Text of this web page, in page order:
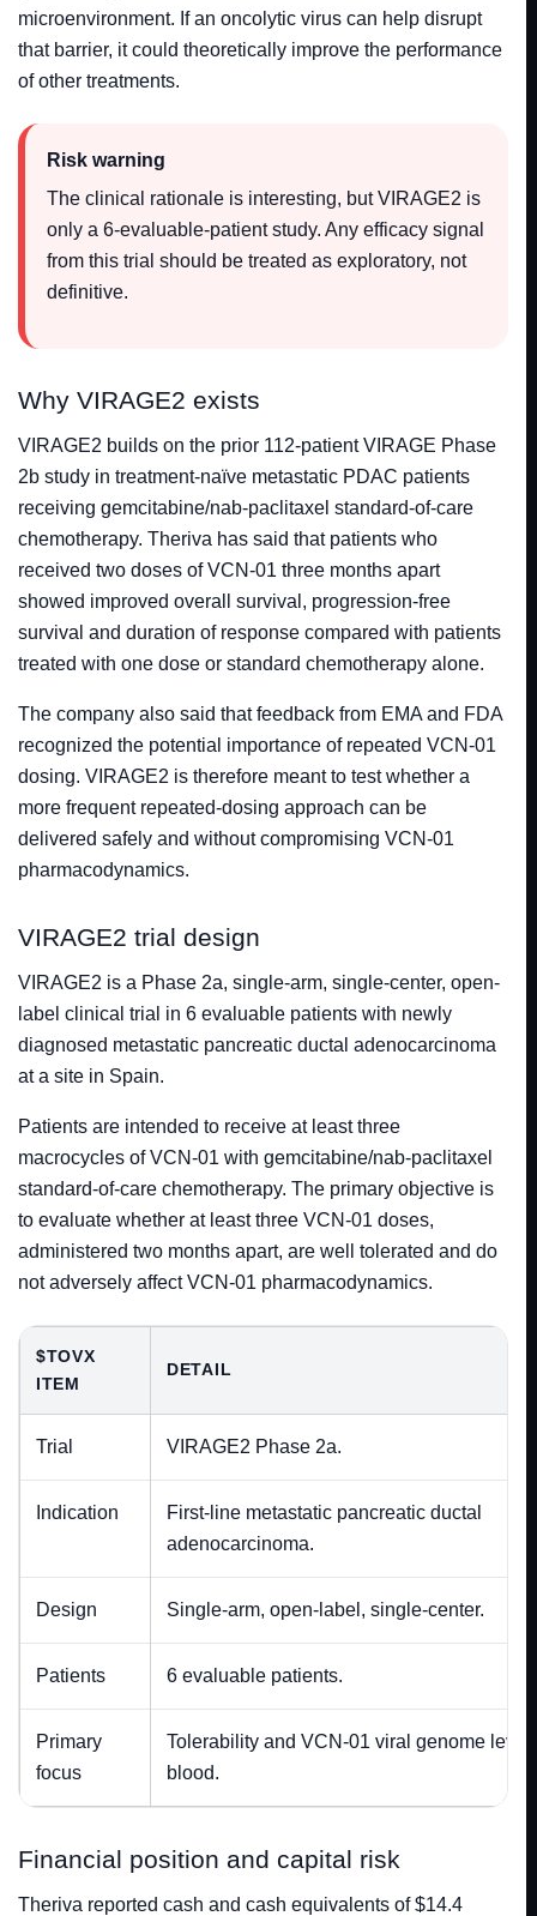
microenvironment. If an oncolytic virus can help disrupt
that barrier, it could theoretically improve the performance
of other treatments.
Risk warning
The clinical rationale is interesting, but VIRAGE2 is
only a 6-evaluable-patient study. Any efficacy signal
from this trial should be treated as exploratory, not
definitive.
Why VIRAGE2 exists
VIRAGE2 builds on the prior 112-patient VIRAGE Phase
2b study in treatment-naïve metastatic PDAC patients
receiving gemcitabine/nab-paclitaxel standard-of-care
chemotherapy. Theriva has said that patients who
received two doses of VCN-01 three months apart
showed improved overall survival, progression-free
survival and duration of response compared with patients
treated with one dose or standard chemotherapy alone.
The company also said that feedback from EMA and FDA
recognized the potential importance of repeated VCN-01
dosing. VIRAGE2 is therefore meant to test whether a
more frequent repeated-dosing approach can be
delivered safely and without compromising VCN-01
pharmacodynamics.
VIRAGE2 trial design
VIRAGE2 is a Phase 2a, single-arm, single-center, open-
label clinical trial in 6 evaluable patients with newly
diagnosed metastatic pancreatic ductal adenocarcinoma
at a site in Spain.
Patients are intended to receive at least three
macrocycles of VCN-01 with gemcitabine/nab-paclitaxel
standard-of-care chemotherapy. The primary objective is
to evaluate whether at least three VCN-01 doses,
administered two months apart, are well tolerated and do
not adversely affect VCN-01 pharmacodynamics.
$TOVX
ITEM
DETAIL
Trial VIRAGE2 Phase 2a.
Indication
First-line metastatic pancreatic ductal
adenocarcinoma.
Design Single-arm, open-label, single-center.
Patients 6 evaluable patients.
Primary
focus
Tolerability and VCN-01 viral genome
blood.
Financial position and capital risk
Theriva reported cash and cash equivalents of $14.4